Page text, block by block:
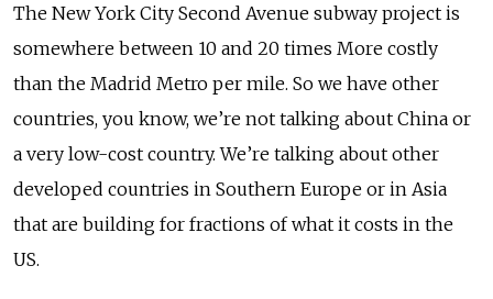
The New York City Second Avenue subway project is
somewhere between 10 and 20 times More costly
than the Madrid Metro per mile. So we have other
countries, you know, we’re not talking about China or
a very low-cost country. We’re talking about other
developed countries in Southern Europe or in Asia
that are building for fractions of what it costs in the
US.